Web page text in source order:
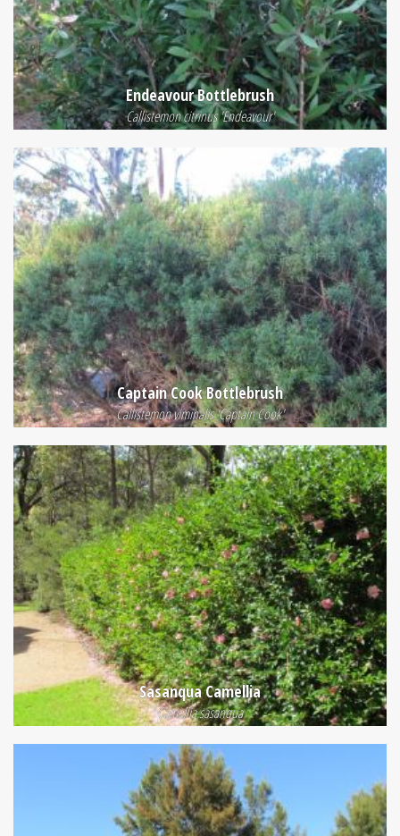
Endeavour Bottlebrush
Callistemon citrinus 'Endeavour'
Captain Cook Bottlebrush
Callistemon viminalis 'Captain Cook'
Sasanqua Camellia
Camellia sasanqua